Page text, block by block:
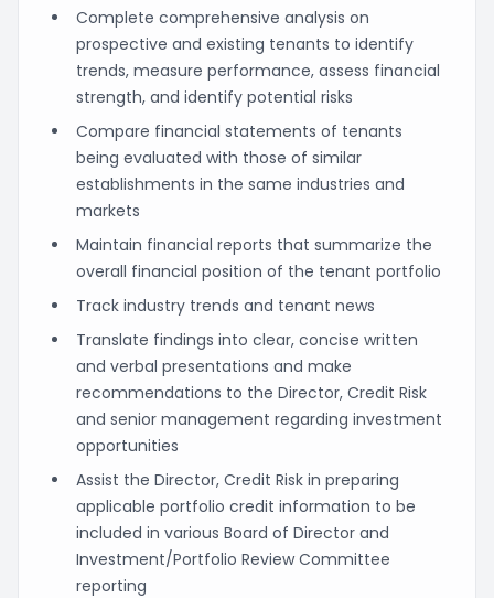
Complete comprehensive analysis on
prospective and existing tenants to identify
trends, measure performance, assess financial
strength, and identify potential risks
Compare financial statements of tenants
being evaluated with those of similar
establishments in the same industries and
markets
Maintain financial reports that summarize the
overall financial position of the tenant portfolio
Track industry trends and tenant news
Translate findings into clear, concise written
and verbal presentations and make
recommendations to the Director, Credit Risk
and senior management regarding investment
opportunities
Assist the Director, Credit Risk in preparing
applicable portfolio credit information to be
included in various Board of Director and
Investment/Portfolio Review Committee
reporting